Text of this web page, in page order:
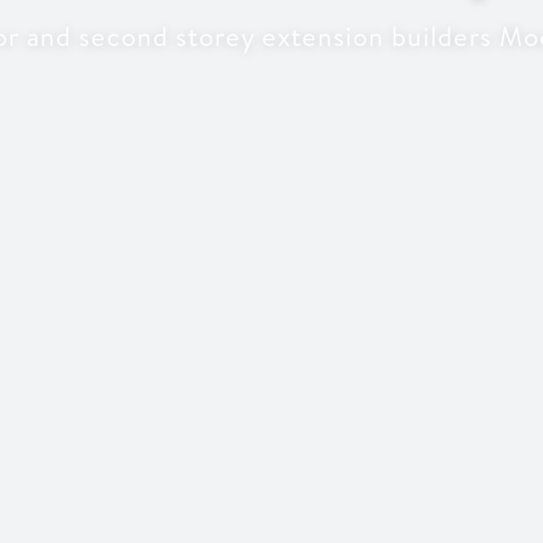
and second storey extension builders